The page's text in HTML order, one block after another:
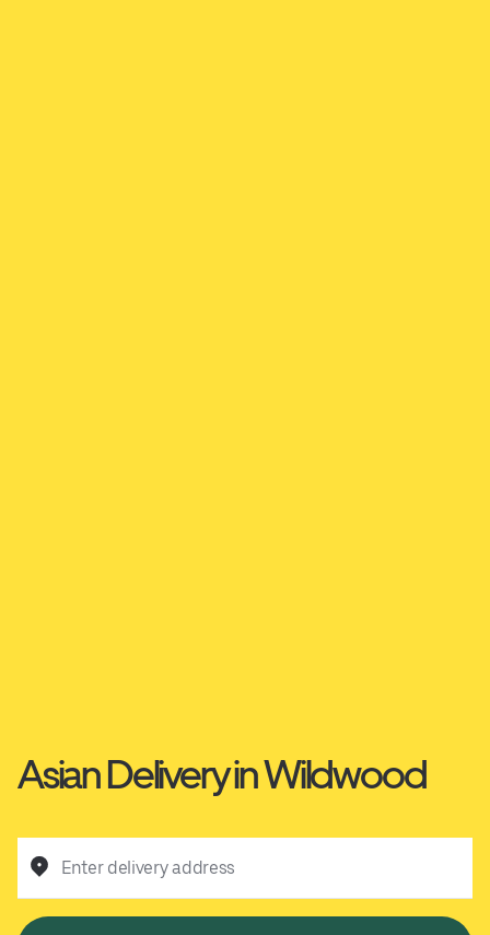
Asian Delivery in Wildwood
Enter delivery address